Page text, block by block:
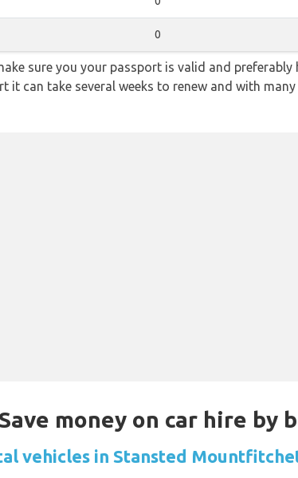
0
sure you your passport is valid and
it can take several weeks to renew and with
money on car hire by
vehicles in Stansted